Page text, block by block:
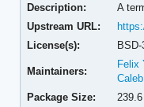
Description:
A
Upstream URL:
License(s):
Maintainers:
Felix
Package Size: